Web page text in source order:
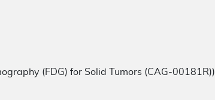
(FDG) for Solid Tumors (CAG-00181R))